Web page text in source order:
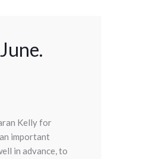
Kelly for
important
in advance, to